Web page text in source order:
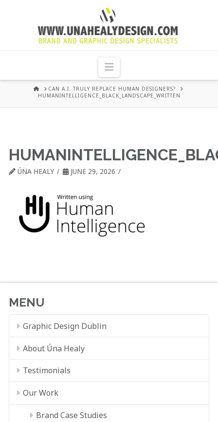
UNA
HEALY
GRAPHIC
DUBLIN
Navigation
HOMECAN A.I. TRULY REPLACE HUMAN DESIGNERS?
HUMANINTELLIGENCE_BLACK_LANDSCAPE_WRITTEN
ÚNA HEALY JUNE 29, 2026
MENU
Graphic Design Dublin
About Úna Healy
Testimonials
Our Work
Brand Case Studies